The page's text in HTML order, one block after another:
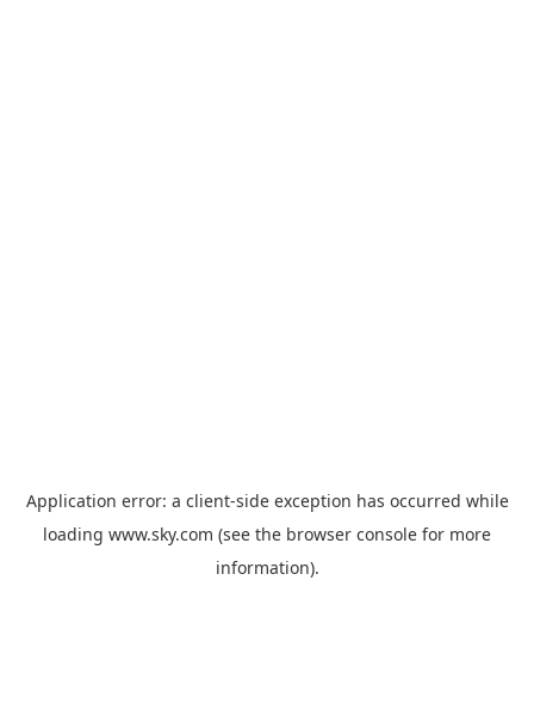
Application error: a client-side exception has occurred while
loading www.sky.com (see the browser console for more
information).